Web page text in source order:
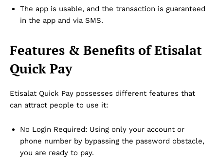
The app is usable, and the transaction is guaranteed
in the app and via SMS.
Features & Benefits of Etisalat
Quick Pay
Etisalat Quick Pay possesses different features that
can attract people to use it:
No Login Required: Using only your account or
phone number by bypassing the password obstacle,
you are ready to pay.